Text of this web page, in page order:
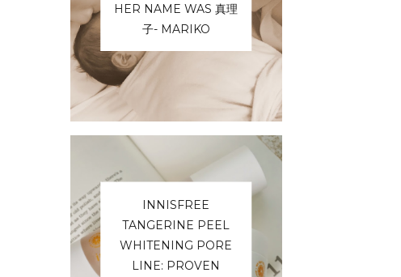
HER NAME WAS 真理
子- MARIKO
INNISFREE
TANGERINE PEEL
WHITENING PORE
LINE: PROVEN